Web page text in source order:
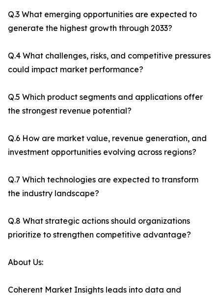
Q.3 What emerging opportunities are expected to
generate the highest growth through 2033?
Q.4 What challenges, risks, and competitive pressures
could impact market performance?
Q.5 Which product segments and applications offer
the strongest revenue potential?
Q.6 How are market value, revenue generation, and
investment opportunities evolving across regions?
Q.7 Which technologies are expected to transform
the industry landscape?
Q.8 What strategic actions should organizations
prioritize to strengthen competitive advantage?
About Us:
Coherent Market Insights leads into data and